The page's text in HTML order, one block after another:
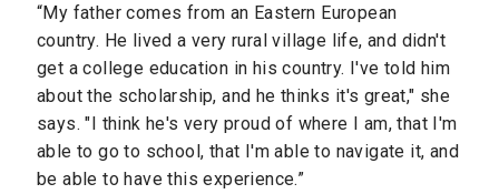
“My father comes from an Eastern European
country. He lived a very rural village life, and didn't
get a college education in his country. I've told him
about the scholarship, and he thinks it's great," she
says. "I think he's very proud of where I am, that I'm
able to go to school, that I'm able to navigate it, and
be able to have this experience.”